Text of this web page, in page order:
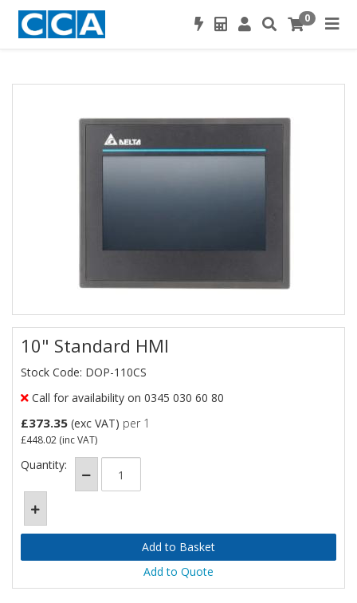
0
10" Standard HMI
Stock Code: DOP-110CS
Call for availability on 0345 030 60 80
£373.35 (exc VAT) per 1
£448.02 (inc VAT)
Quantity:
Add to Quote